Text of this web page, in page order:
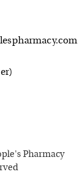
Pharmacy